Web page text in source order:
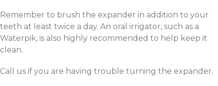
Remember to brush the expander in addition to your
teeth at least twice a day. An oral irrigator, such as a
Waterpik, is also highly recommended to help keep it
clean.
Call us if you are having trouble turning the expander.